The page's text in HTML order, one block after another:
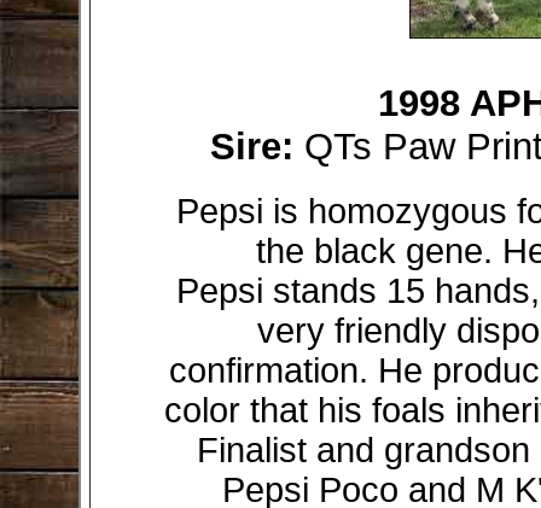
1998
Sire: QTs Paw
Pepsi is homozygous
the black gene.
Pepsi stands 15
very friendly
confirmation. He
color that his foals
Finalist and
Pepsi Poco and M